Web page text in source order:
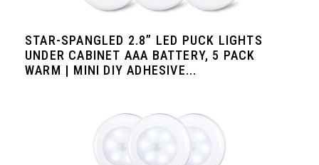
STAR-SPANGLED 2.8” LED PUCK LIGHTS
UNDER CABINET AAA BATTERY, 5 PACK
WARM | MINI DIY ADHESIVE...